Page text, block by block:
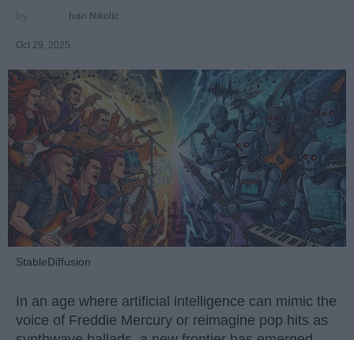
Ivan Nikolic
Oct 29, 2025
StableDiffusion
In an age where artificial intelligence can mimic the
voice of Freddie Mercury or reimagine pop hits as